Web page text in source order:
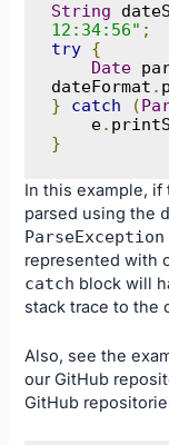
String
12:34:56" ;
try
{
Date
dateFormat .
}
catch (
    e
.
}
In this example, if
parsed using the
ParseException
represented with
catch block will
stack trace to the
Also, see the
our GitHub
GitHub